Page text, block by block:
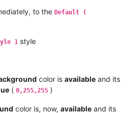
to the Default (
1 style
color is available and its
( 0,255,255 )
color is, now, available and its